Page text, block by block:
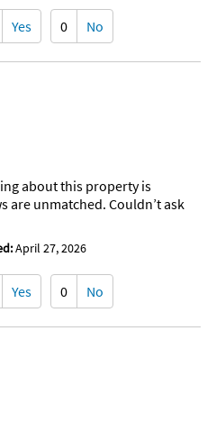
Yes 0 No
about this property is
are unmatched. Couldn’t ask
April 27, 2026
Yes 0 No